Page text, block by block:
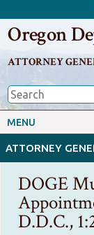
Oregon
ATTORNEY
MENU
ATTORNEY
Office of the Attorney
Civil Rights
Forms, Manuals,
Rulemaking
DOGE
D.D.C.,